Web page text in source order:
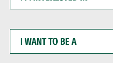
WANT
BE